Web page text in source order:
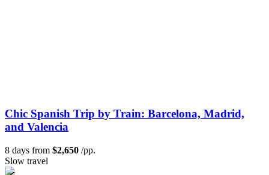
Chic Spanish Trip by Train: Barcelona, Madrid,
and Valencia
8 days from $2,650 /pp.
Slow travel